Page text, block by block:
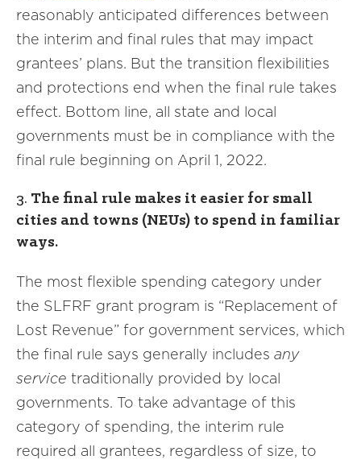
reasonably anticipated differences between
the interim and final rules that may impact
grantees’ plans. But the transition flexibilities
and protections end when the final rule takes
effect. Bottom line, all state and local
governments must be in compliance with the
final rule beginning on April 1, 2022.
3. The final rule makes it easier for small
cities and towns (NEUs) to spend in familiar
ways.
The most flexible spending category under
the SLFRF grant program is “Replacement of
Lost Revenue” for government services, which
the final rule says generally includes any
service traditionally provided by local
governments. To take advantage of this
category of spending, the interim rule
required all grantees, regardless of size, to